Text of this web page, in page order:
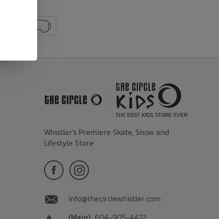
Whistler's Premiere Skate, Snow and
Lifestyle Store
info@thecirclewhistler.com